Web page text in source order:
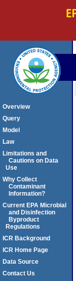
Overview
Query
Model
Law
Limitations and
Cautions on Data
Use
Why Collect
Contaminant
Information?
Current EPA Microbial
and Disinfection
Byproduct
Regulations
ICR Background
ICR Home Page
Data Source
Contact Us